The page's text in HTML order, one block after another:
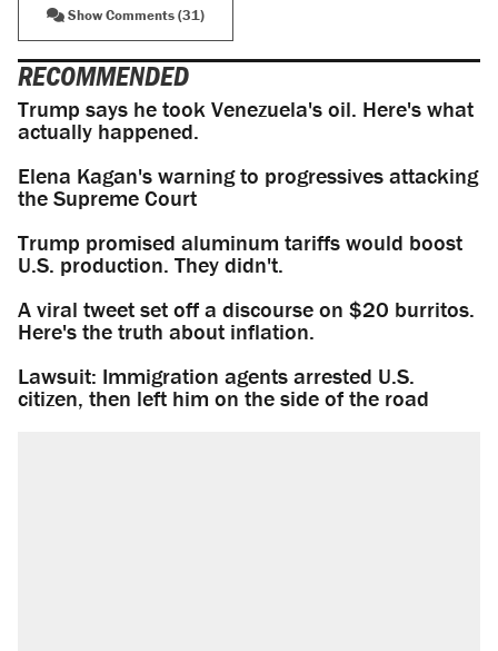
Show Comments (31)
RECOMMENDED
Trump says he took Venezuela's oil. Here's what
actually happened.
Elena Kagan's warning to progressives attacking
the Supreme Court
Trump promised aluminum tariffs would boost
U.S. production. They didn't.
A viral tweet set off a discourse on $20 burritos.
Here's the truth about inflation.
Lawsuit: Immigration agents arrested U.S.
citizen, then left him on the side of the road